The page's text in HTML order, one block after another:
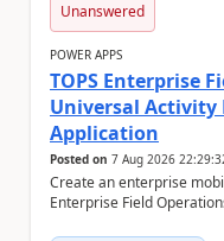
Unanswered
POWER APPS
TOPS Enterprise
Universal Activity
Application
Posted on 7 Aug 2026
Create an enterprise
Enterprise Field